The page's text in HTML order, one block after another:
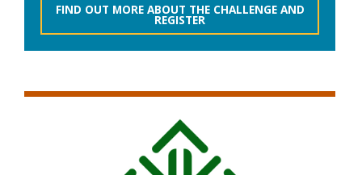
FIND OUT MORE ABOUT THE CHALLENGE AND
REGISTER